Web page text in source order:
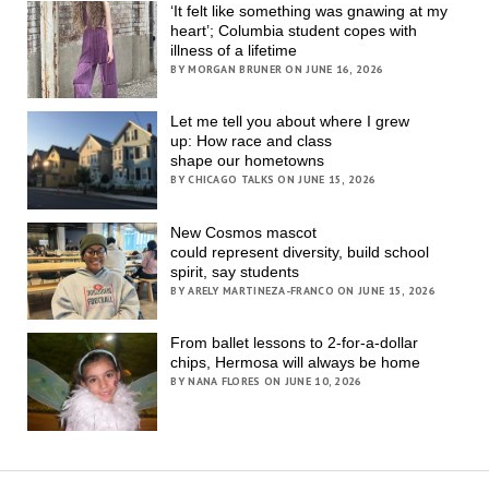
‘It felt like something was gnawing at my
heart’; Columbia student copes with
illness of a lifetime
BY MORGAN BRUNER ON JUNE 16, 2026
Let me tell you about where I grew
up: How race and class
shape our hometowns
BY CHICAGO TALKS ON JUNE 15, 2026
New Cosmos mascot
could represent diversity, build school
spirit, say students
BY ARELY MARTINEZA-FRANCO ON JUNE 15, 2026
From ballet lessons to 2-for-a-dollar
chips, Hermosa will always be home
BY NANA FLORES ON JUNE 10, 2026